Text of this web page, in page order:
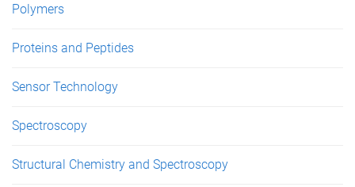
Polymers
Proteins and Peptides
Sensor Technology
Spectroscopy
Structural Chemistry and Spectroscopy